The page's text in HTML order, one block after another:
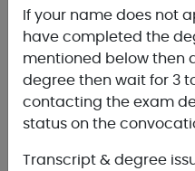
If your name does not
have completed the
mentioned below then
degree then wait for 3
contacting the exam
status on the
Transcript & degree